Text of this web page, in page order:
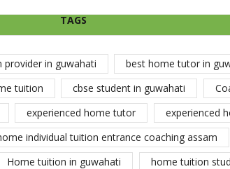
TAGS
in guwahati
best home tutor in
tuition cbse student in guwahati
experienced home tutor experienced
individual tuition entrance coaching assam
Home tuition in guwahati home tuition